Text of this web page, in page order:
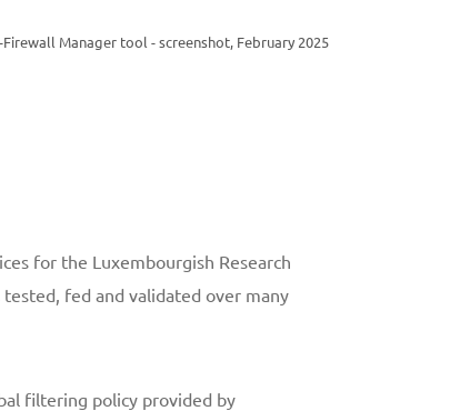
Firewall Manager tool - screenshot, February 2025
for the Luxembourgish Research
fed and validated over many
filtering policy provided by